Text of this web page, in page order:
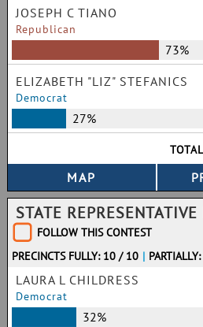
JOSEPH C TIANO
Republican
73%
ELIZABETH "LIZ" STEFANICS
Democrat
27%
STATE
FOLLOW THIS CONTEST
PRECINCTS FULLY: 10 / 10 |
LAURA L CHILDRESS
Democrat
32%